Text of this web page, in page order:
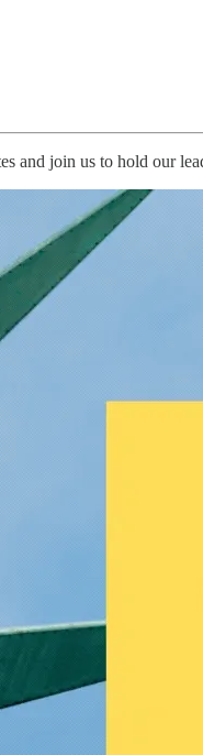
and join us to hold our